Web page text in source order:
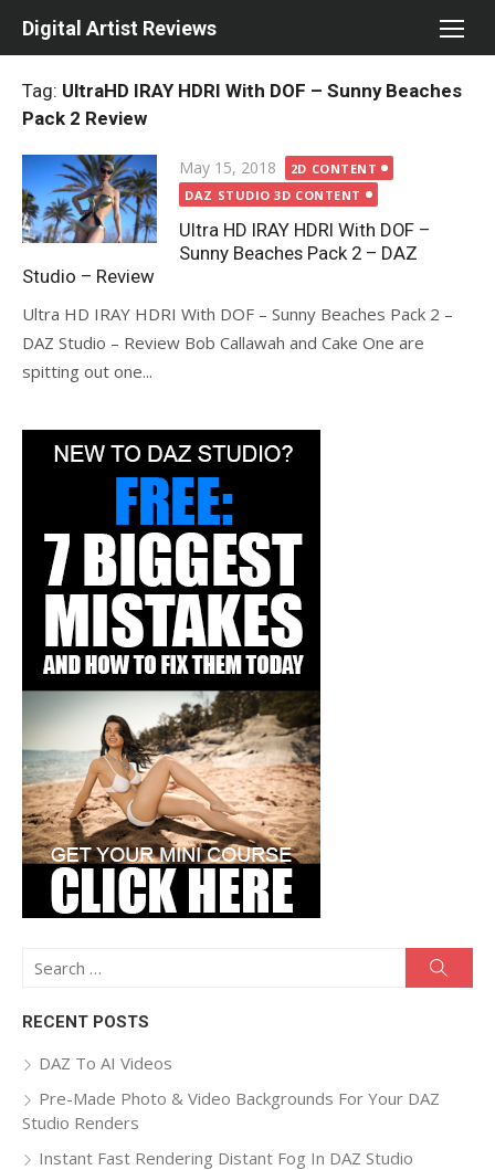
Digital Artist Reviews
Tag: UltraHD IRAY HDRI With DOF – Sunny Beaches
Pack 2 Review
Posted
on
May 15, 2018
2D CONTENT
DAZ STUDIO 3D CONTENT
Ultra HD IRAY HDRI With DOF –
Sunny Beaches Pack 2 – DAZ
Studio – Review
Ultra HD IRAY HDRI With DOF – Sunny Beaches Pack 2 –
DAZ Studio – Review Bob Callawah and Cake One are
spitting out one...
Search
RECENT POSTS
DAZ To AI Videos
Pre-Made Photo & Video Backgrounds For Your DAZ
Studio Renders
Instant Fast Rendering Distant Fog In DAZ Studio